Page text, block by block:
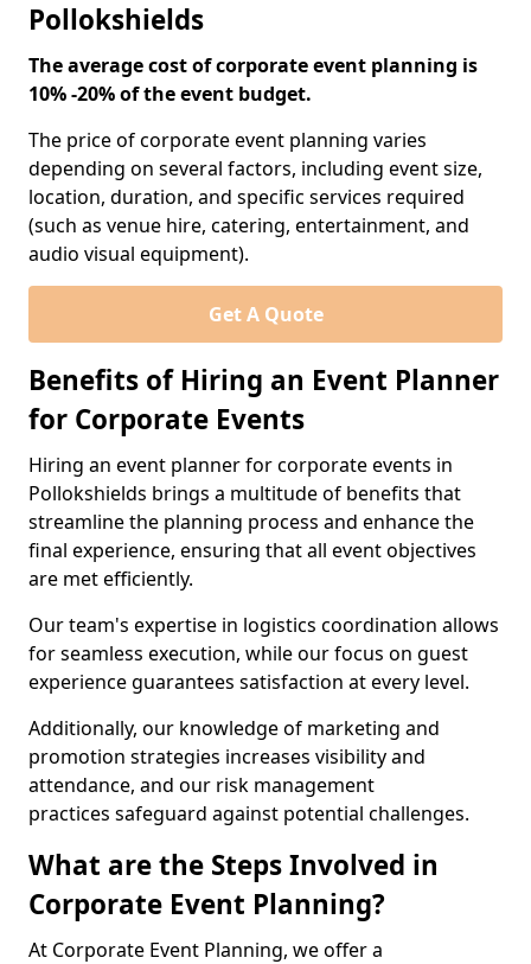
Pollokshields
The average cost of corporate event planning is
10% -20% of the event budget.
The price of corporate event planning varies
depending on several factors, including event size,
location, duration, and specific services required
(such as venue hire, catering, entertainment, and
audio visual equipment).
Get A Quote
Benefits of Hiring an Event Planner
for Corporate Events
Hiring an event planner for corporate events in
Pollokshields brings a multitude of benefits that
streamline the planning process and enhance the
final experience, ensuring that all event objectives
are met efficiently.
Our team's expertise in logistics coordination allows
for seamless execution, while our focus on guest
experience guarantees satisfaction at every level.
Additionally, our knowledge of marketing and
promotion strategies increases visibility and
attendance, and our risk management
practices safeguard against potential challenges.
What are the Steps Involved in
Corporate Event Planning?
At Corporate Event Planning, we offer a